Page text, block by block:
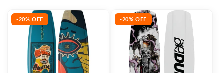
-20% OFF -20% OFF